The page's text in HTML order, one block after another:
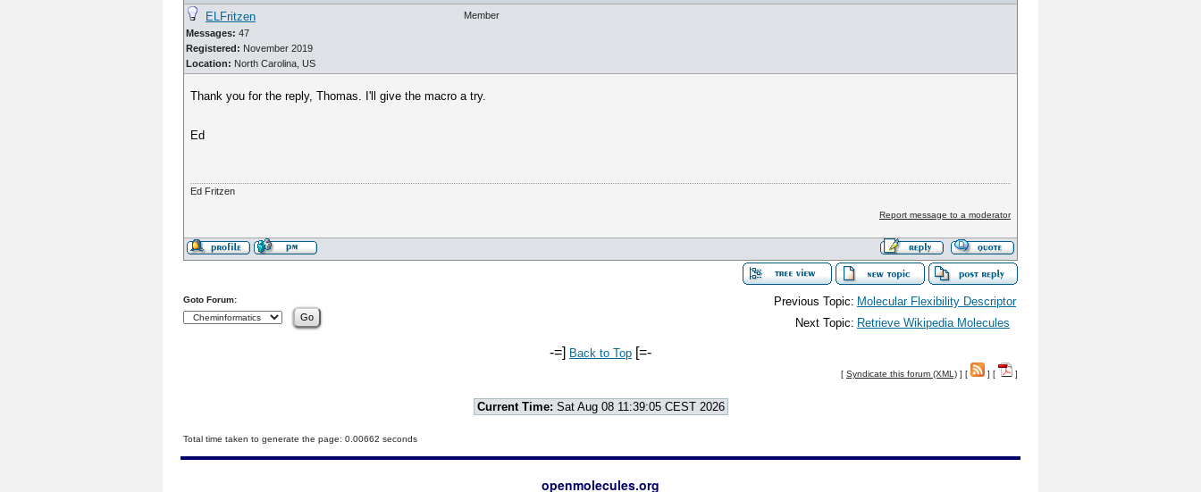
ELFritzen
Messages: 47
Registered: November 2019
Location: North Carolina, US
Member
Thank you for the reply, Thomas. I'll give the macro a try.
Ed
Ed Fritzen
Report message to a moderator
Previous Topic: Molecular Flexibility Descriptor
Next Topic: Retrieve Wikipedia Molecules
Goto Forum:
-=] Back to Top [=-
[ Syndicate this forum (XML) ] [ ] [ ]
Current Time: Sat Aug 08 11:39:05 CEST 2026
Total time taken to generate the page: 0.00662 seconds
openmolecules.org